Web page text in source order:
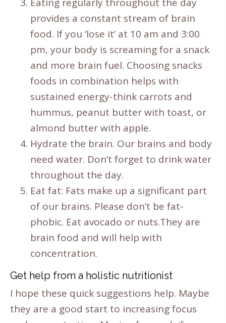
provides a constant stream of brain
food. If you ‘lose it’ at 10 am and 3:00
pm, your body is screaming for a snack
and more brain fuel. Choosing snacks
foods in combination helps with
sustained energy-think carrots and
hummus, peanut butter with toast, or
almond butter with apple.
Hydrate the brain. Our brains and body
need water. Don’t forget to drink water
throughout the day.
Eat fat: Fats make up a significant part
of our brains. Please don’t be fat-
phobic. Eat avocado or nuts.They are
brain food and will help with
concentration.
Get help from a holistic nutritionist
I hope these quick suggestions help. Maybe
they are a good start to increasing focus